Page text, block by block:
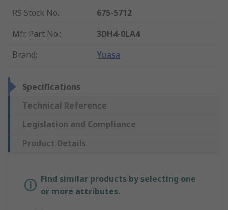
RS Stock No.:
675-5712
Mfr. Part No.:
3DH4-0LA4
Brand: Yuasa
Specifications
Technical Reference
Legislation and Compliance
Product Details
Find similar products by selecting one
or more attributes.